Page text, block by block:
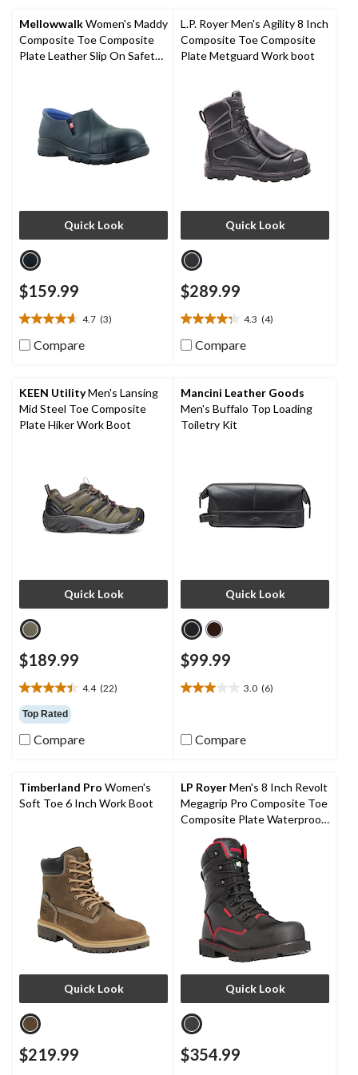
stars.
stars.
1
review
MellowwalkWomen's Maddy
Composite Toe Composite
Plate Leather Slip On Safety
Quick Look
$159.99
4.7 (3)
4.7
out
stars.
3
reviews
Compare
L.P. Royer Men's Agility 8 Inch
Composite Toe Composite
Plate Metguard Work boot
Quick Look
$289.99
4.3 (4)
4.3
out
stars.
4
reviews
Compare
KEEN UtilityMen's Lansing
Mid Steel Toe Composite
Plate Hiker Work Boot
Quick Look
$189.99
4.4 (22)
4.4
out
of
5
reviews
Top Rated
Compare
Mancini Leather Goods
Men's Buffalo Top Loading
Toiletry Kit
Quick Look
$99.99
3.0 (6)
3.0
5
reviews
Compare
Timberland Pro Women's
Soft Toe 6 Inch Work Boot
Quick Look
$219.99
LP RoyerMen's 8 Inch Revolt
Megagrip Pro Composite Toe
Composite Plate Waterproof
Work Boots
Quick Look
$354.99